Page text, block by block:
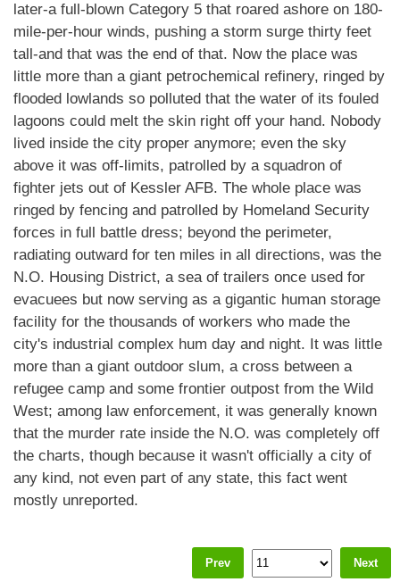
later-a full-blown Category 5 that roared ashore on 180-
mile-per-hour winds, pushing a storm surge thirty feet
tall-and that was the end of that. Now the place was
little more than a giant petrochemical refinery, ringed by
flooded lowlands so polluted that the water of its fouled
lagoons could melt the skin right off your hand. Nobody
lived inside the city proper anymore; even the sky
above it was off-limits, patrolled by a squadron of
fighter jets out of Kessler AFB. The whole place was
ringed by fencing and patrolled by Homeland Security
forces in full battle dress; beyond the perimeter,
radiating outward for ten miles in all directions, was the
N.O. Housing District, a sea of trailers once used for
evacuees but now serving as a gigantic human storage
facility for the thousands of workers who made the
city's industrial complex hum day and night. It was little
more than a giant outdoor slum, a cross between a
refugee camp and some frontier outpost from the Wild
West; among law enforcement, it was generally known
that the murder rate inside the N.O. was completely off
the charts, though because it wasn't officially a city of
any kind, not even part of any state, this fact went
mostly unreported.
Prev Next